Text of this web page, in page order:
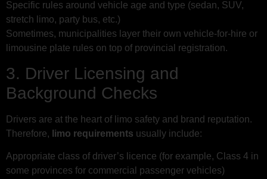
Specific rules around vehicle age and type (sedan, SUV,
stretch limo, party bus, etc.)
Sometimes, municipalities layer their own vehicle-for-hire or
limousine plate rules on top of provincial registration.
3. Driver Licensing and
Background Checks
Drivers are at the heart of limo safety and brand reputation.
Therefore, limo requirements usually include:
Appropriate class of driver’s licence (for example, Class 4 in
some provinces for commercial passenger vehicles)